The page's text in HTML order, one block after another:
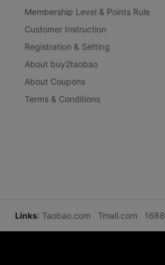
Membership Level & Points Rule
Customer Instruction
Registration & Setting
About buy2taobao
About Coupons
Terms & Conditions
Links: Taobao.com Tmall.com 1688